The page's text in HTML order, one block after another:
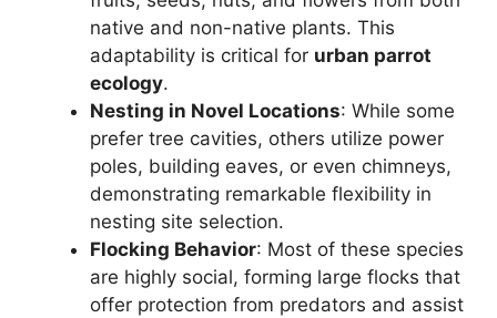
native and non-native plants. This
adaptability is critical for urban parrot
ecology.
Nesting in Novel Locations: While some
prefer tree cavities, others utilize power
poles, building eaves, or even chimneys,
demonstrating remarkable flexibility in
nesting site selection.
Flocking Behavior: Most of these species
are highly social, forming large flocks that
offer protection from predators and assist